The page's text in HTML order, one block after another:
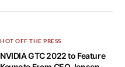
HOT OFF THE PRESS
NVIDIA GTC 2022 to Feature